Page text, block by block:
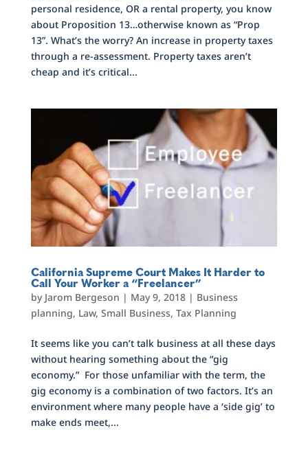
personal residence, OR a rental property, you know
about Proposition 13…otherwise known as “Prop
13”. What’s the worry? An increase in property taxes
through a re-assessment. Property taxes aren’t
cheap and it’s critical...
California Supreme Court Makes It Harder to
Call Your Worker a “Freelancer”
by Jarom Bergeson | May 9, 2018| Business
planning, Law, Small Business, Tax Planning
It seems like you can’t talk business at all these days
without hearing something about the “gig
economy.” For those unfamiliar with the term, the
gig economy is a combination of two factors. It’s an
environment where many people have a ‘side gig’ to
make ends meet,...